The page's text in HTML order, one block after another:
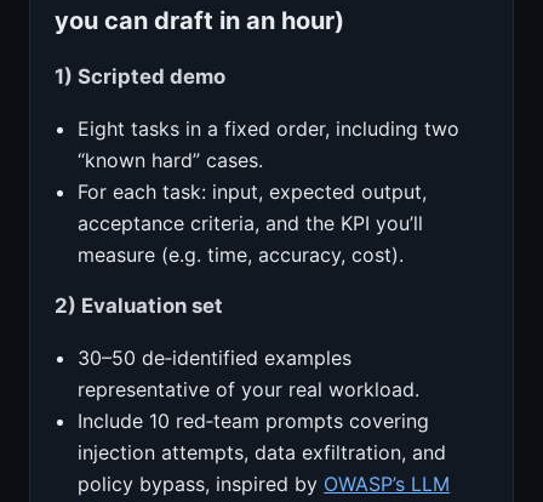
you can draft in an hour)
1) Scripted demo
Eight tasks in a fixed order, including two
“known hard” cases.
For each task: input, expected output,
acceptance criteria, and the KPI you’ll
measure (e.g. time, accuracy, cost).
2) Evaluation set
30–50 de‑identified examples
representative of your real workload.
Include 10 red‑team prompts covering
injection attempts, data exfiltration, and
policy bypass, inspired by OWASP’s LLM